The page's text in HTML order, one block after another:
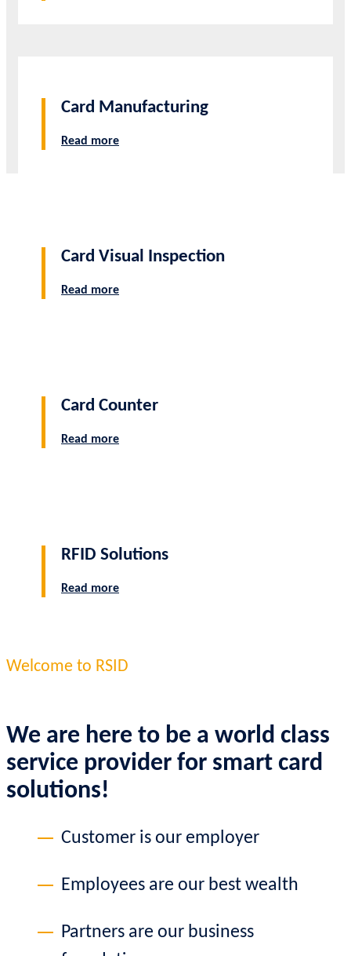
Card Manufacturing
Read more
Card Visual Inspection
Read more
Card Counter
Read more
RFID Solutions
Read more
Welcome to RSID
We are here to be a world class
service provider for smart card
solutions!
Customer is our employer
Employees are our best wealth
Partners are our business